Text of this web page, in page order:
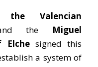
the Valencian
the Miguel
Elchesigned this
a system of